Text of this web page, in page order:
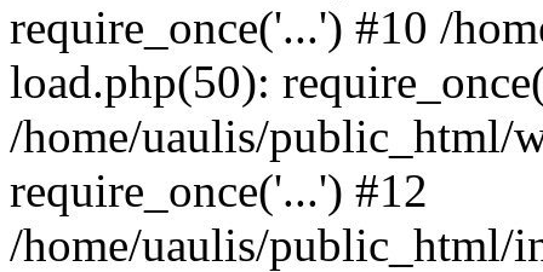
require_once('...') #10 /
load.php(50):
/home/uaulis/public_html/
require_once('...') #12
/home/uaulis/public_html/